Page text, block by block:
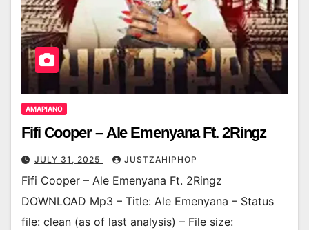
AMAPIANO
Fifi Cooper – Ale Emenyana Ft. 2Ringz
JULY 31, 2025 JUSTZAHIPHOP
Fifi Cooper – Ale Emenyana Ft. 2Ringz
DOWNLOAD Mp3 – Title: Ale Emenyana – Status
file: clean (as of last analysis) – File size: